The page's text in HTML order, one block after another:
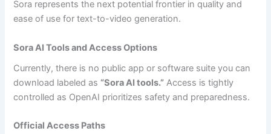
Sora represents the next potential frontier in quality and
ease of use for text-to-video generation.
Sora AI Tools and Access Options
Currently, there is no public app or software suite you can
download labeled as “Sora AI tools.” Access is tightly
controlled as OpenAI prioritizes safety and preparedness.
Official Access Paths